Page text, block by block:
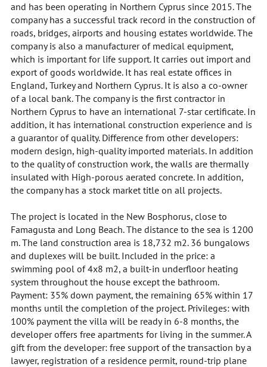
and has been operating in Northern Cyprus since 2015. The
company has a successful track record in the construction of
roads, bridges, airports and housing estates worldwide. The
company is also a manufacturer of medical equipment,
which is important for life support. It carries out import and
export of goods worldwide. It has real estate offices in
England, Turkey and Northern Cyprus. It is also a co-owner
of a local bank. The company is the first contractor in
Northern Cyprus to have an international 7-star certificate. In
addition, it has international construction experience and is
a guarantor of quality. Difference from other developers:
modern design, high-quality imported materials. In addition
to the quality of construction work, the walls are thermally
insulated with High-porous aerated concrete. In addition,
the company has a stock market title on all projects.
The project is located in the New Bosphorus, close to
Famagusta and Long Beach. The distance to the sea is 1200
m. The land construction area is 18,732 m2. 36 bungalows
and duplexes will be built. Included in the price: a
swimming pool of 4x8 m2, a built-in underfloor heating
system throughout the house except the bathroom.
Payment: 35% down payment, the remaining 65% within 17
months until the completion of the project. Privileges: with
100% payment the villa will be ready in 6-8 months, the
developer offers free apartments for living in the summer. A
gift from the developer: free support of the transaction by a
lawyer, registration of a residence permit, round-trip plane